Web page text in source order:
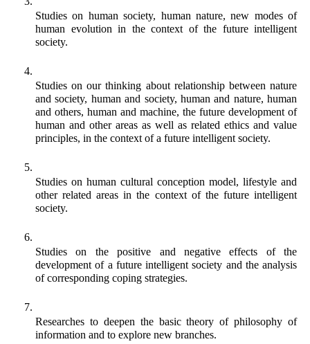
Studies on human society, human nature, new modes of
human evolution in the context of the future intelligent
society.
Studies on our thinking about relationship between nature
and society, human and society, human and nature, human
and others, human and machine, the future development of
human and other areas as well as related ethics and value
principles, in the context of a future intelligent society.
Studies on human cultural conception model, lifestyle and
other related areas in the context of the future intelligent
society.
Studies on the positive and negative effects of the
development of a future intelligent society and the analysis
of corresponding coping strategies.
Researches to deepen the basic theory of philosophy of
information and to explore new branches.